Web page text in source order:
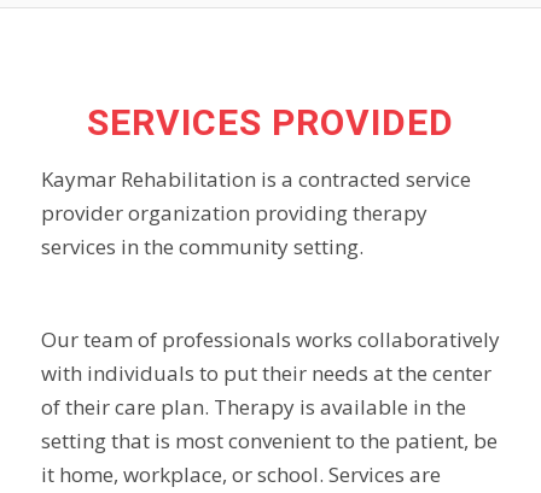
SERVICES PROVIDED
Kaymar Rehabilitation is a contracted service
provider organization providing therapy
services in the community setting.
Our team of professionals works collaboratively
with individuals to put their needs at the center
of their care plan. Therapy is available in the
setting that is most convenient to the patient, be
it home, workplace, or school. Services are